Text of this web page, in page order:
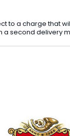
to a charge that
second delivery